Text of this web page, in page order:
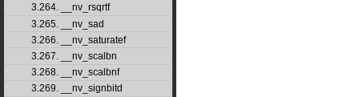
3.264. __nv_rsqrtf
3.265. __nv_sad
3.266. __nv_saturatef
3.267. __nv_scalbn
3.268. __nv_scalbnf
3.269. __nv_signbitd